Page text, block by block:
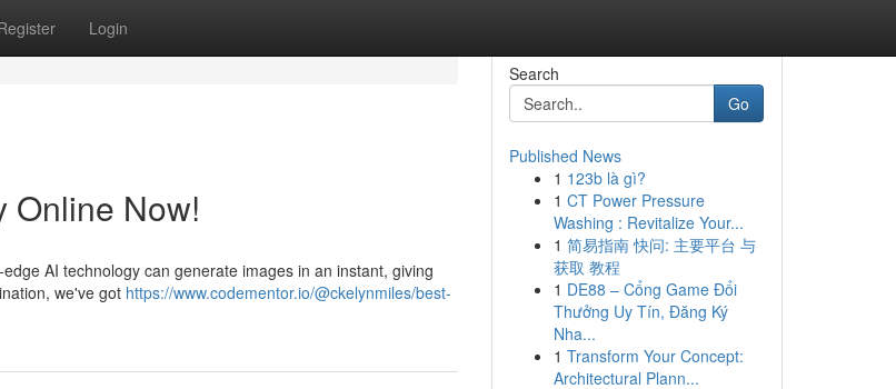
Login
Online Now!
AI technology can generate images in an instant, giving
we've got https://www.codementor.io/@ckelynmiles/best-
Search
Go
Published News
1 123b là gì?
1 CT Power Pressure
Washing : Revitalize Your...
1 简易指南 快问: 主要平台 与
获取 教程
1 DE88 – Cổng Game Đổi
Thưởng Uy Tín, Đăng Ký
Nha...
1 Transform Your Concept:
Architectural Plann...